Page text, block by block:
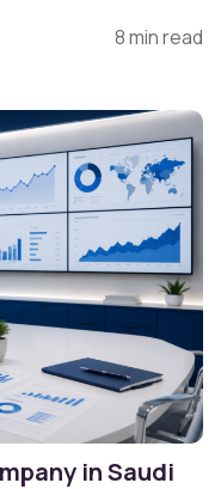
8 min read
in Saudi